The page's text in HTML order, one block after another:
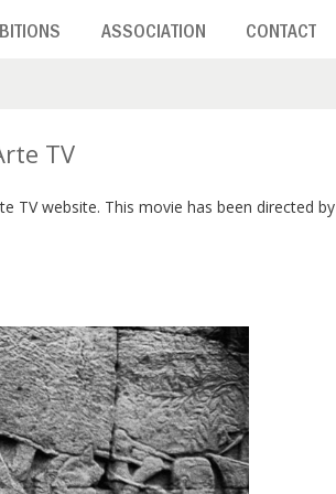
ASSOCIATION CONTACT
TV
TV website. This movie has been directed by